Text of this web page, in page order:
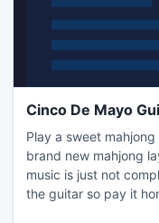
Cinco De Mayo
Play a sweet
brand new mahjong
music is just not
the guitar so pay it